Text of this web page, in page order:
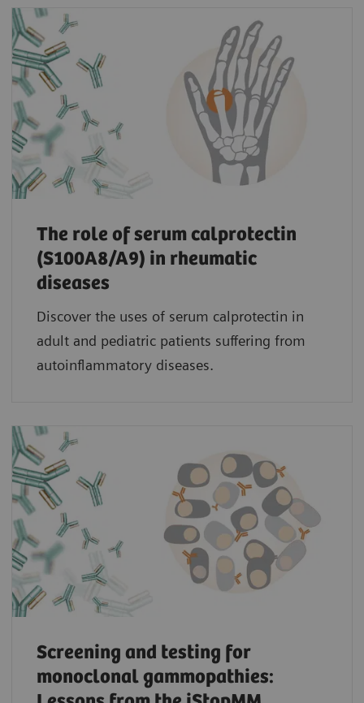
The role of serum calprotectin
(S100A8/A9) in rheumatic
diseases
Discover the uses of serum calprotectin in
adult and pediatric patients suffering from
autoinflammatory diseases.
Screening and testing for
monoclonal gammopathies: